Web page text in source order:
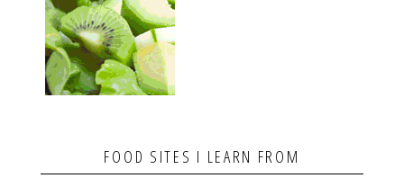
FOOD SITES I LEARN FROM